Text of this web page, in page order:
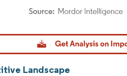
Intelligence. Reuse requires attribution
Landscape